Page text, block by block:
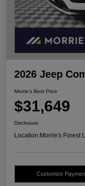
2026 Jeep
Morrie's Best Price
$31,649
Disclosure
Location:Morrie's Forest
Customize